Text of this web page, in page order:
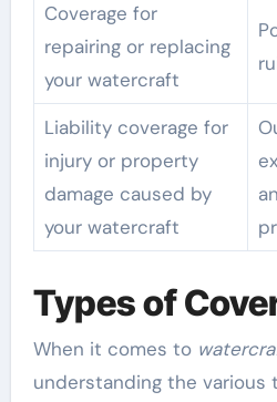
Coverage for
repairing or replacing
your watercraft
Liability coverage for
injury or property
damage caused by
your watercraft
Types of
When it comes to
understanding the various